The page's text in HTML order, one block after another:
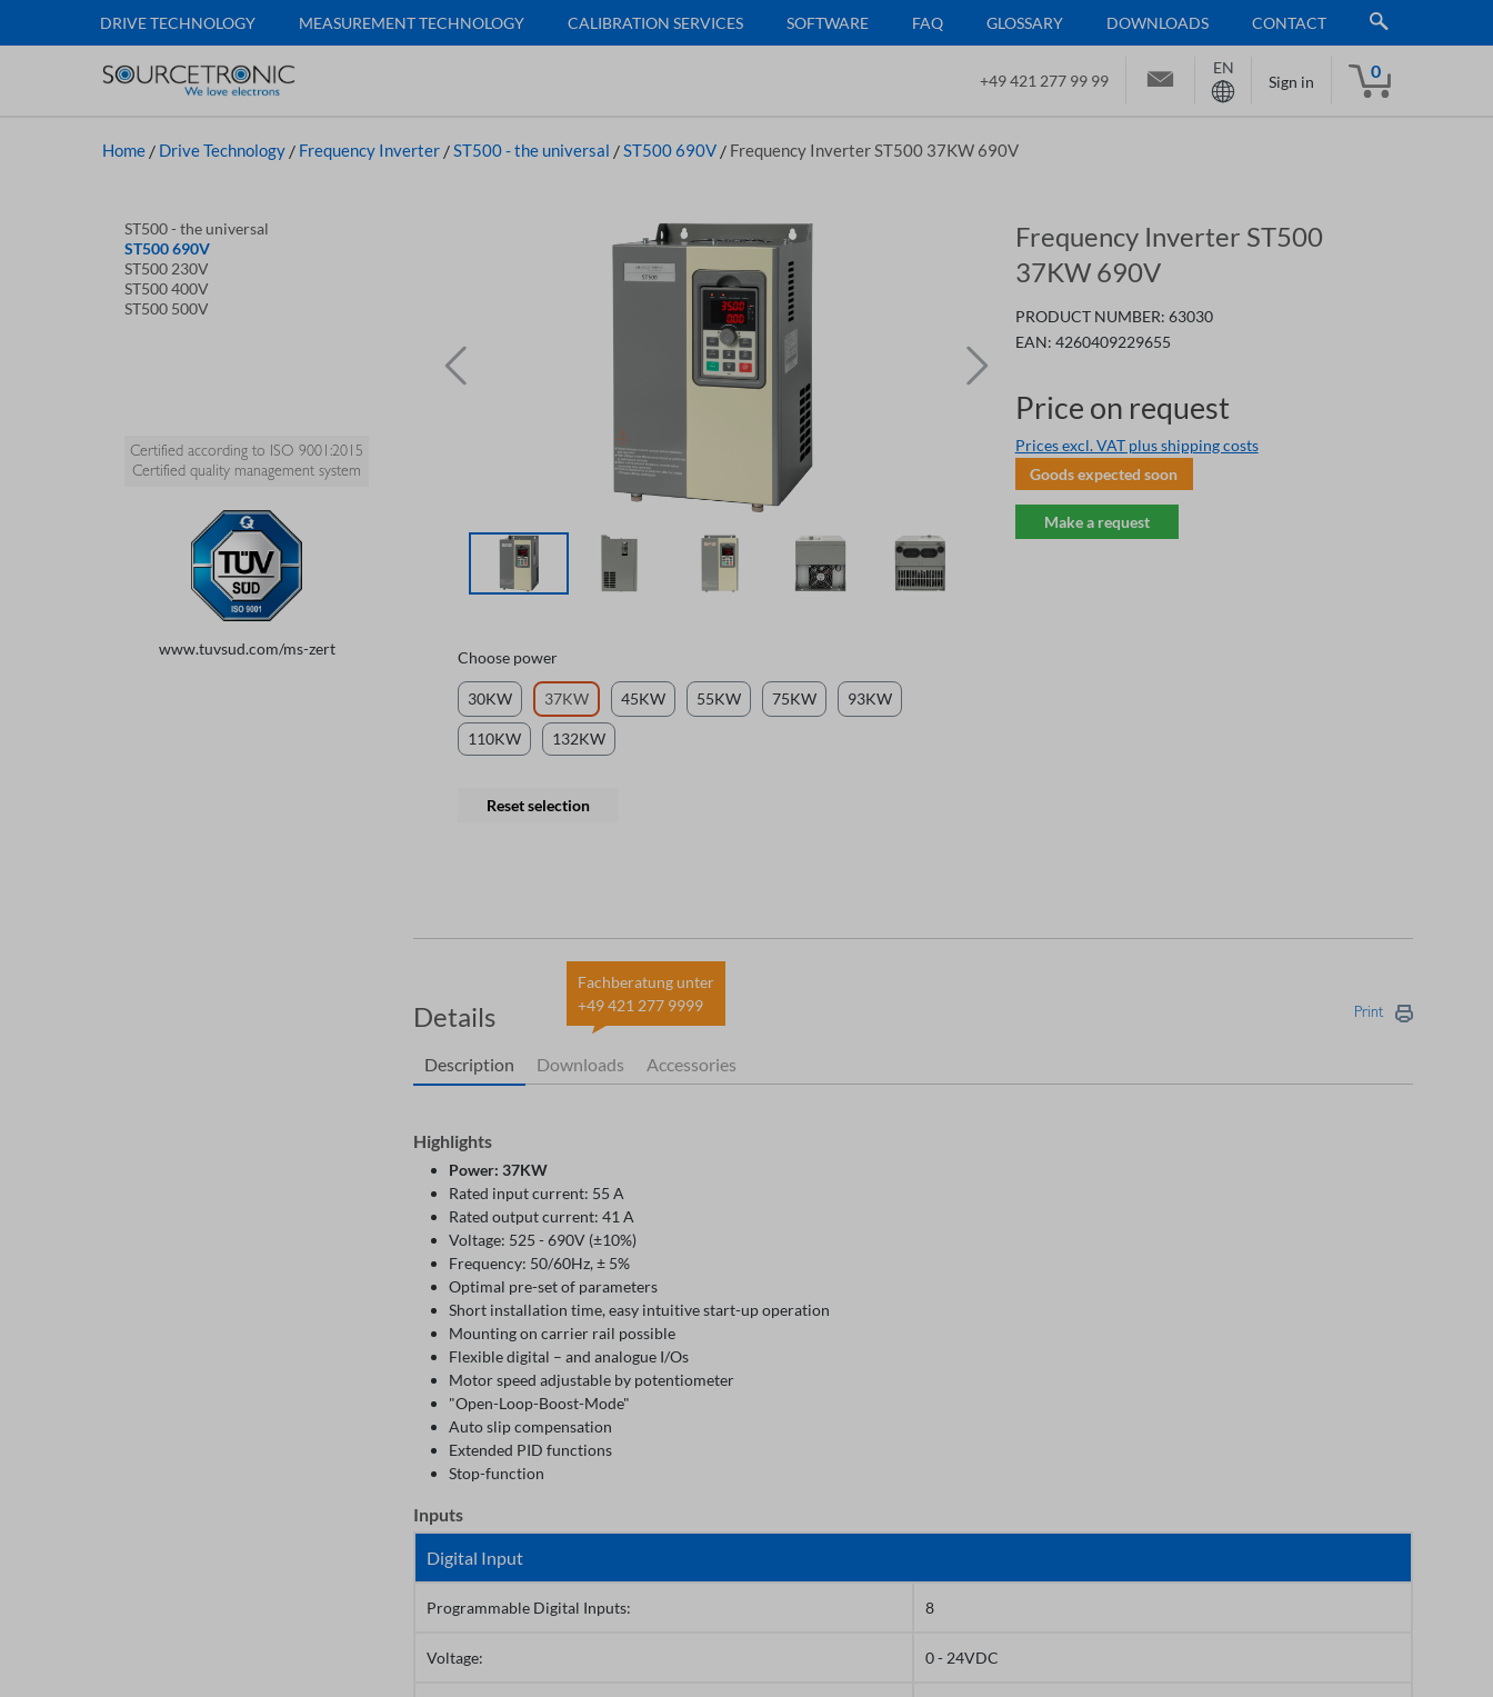
DRIVE TECHNOLOGY MEASUREMENT TECHNOLOGY CALIBRATION SERVICES SOFTWARE FAQ GLOSSARY DOWNLOADS CONTACT
+49 421 277 99 99
EN
Sign in
0
Home / Drive Technology / Frequency Inverter /ST500 - the universal /ST500 690V / Frequency Inverter ST500 37KW 690V
ST500 - the universal
ST500 690V
ST500 230V
ST500 400V
ST500 500V
Certified according to ISO 9001:2015
Certified quality management system
www.tuvsud.com/ms-zert
Frequency Inverter ST500
37KW 690V
PRODUCT NUMBER: 63030
EAN: 4260409229655
Price on request
Prices excl. VAT plus shipping costs
Goods expected soon
Make a request
Choose power
30KW 37KW 45KW 55KW 75KW 93KW
110KW 132KW
Reset selection
Details
Fachberatung unter
+49 421 277 9999
Print
Description Downloads Accessories
Highlights
Power: 37KW
Rated input current: 55 A
Rated output current: 41 A
Voltage: 525 - 690V (±10%)
Frequency: 50/60Hz, ± 5%
Optimal pre-set of parameters
Short installation time, easy intuitive start-up operation
Mounting on carrier rail possible
Flexible digital – and analogue I/Os
Motor speed adjustable by potentiometer
"Open-Loop-Boost-Mode"
Auto slip compensation
Extended PID functions
Stop-function
Inputs
Digital Input
Programmable Digital Inputs: 8
Voltage: 0 - 24VDC